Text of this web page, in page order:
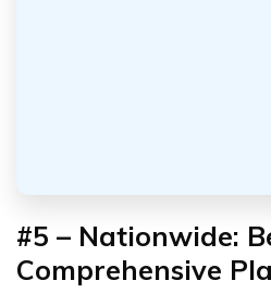
#5 – Nationwide:
Comprehensive